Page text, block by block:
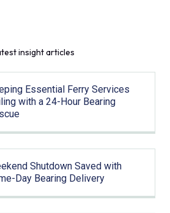
insight articles
Essential Ferry Services
with a 24-Hour Bearing
Shutdown Saved with
Day Bearing Delivery